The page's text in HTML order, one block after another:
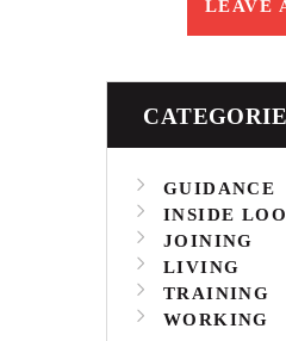
GUIDANCE
INSIDE
JOINING
LIVING
TRAINING
WORKING